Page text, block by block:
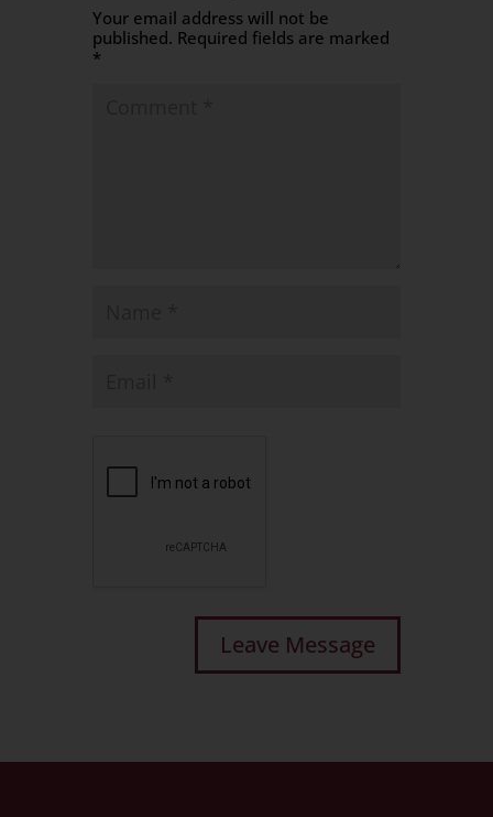
Your email address will not be
published. Required fields are marked
*